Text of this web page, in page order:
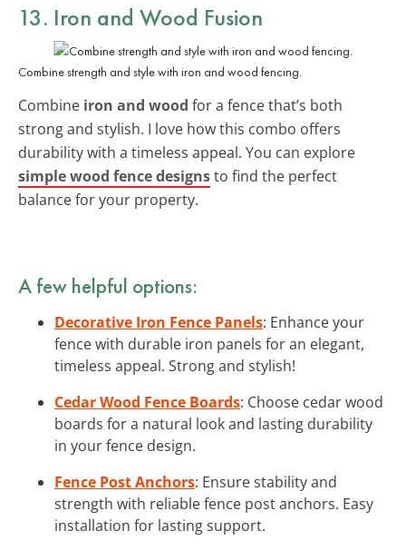
13. Iron and Wood Fusion
Combine strength and style with iron and wood fencing.
Combine iron and wood for a fence that’s both
strong and stylish. I love how this combo offers
durability with a timeless appeal. You can explore
simple wood fence designsto find the perfect
balance for your property.
A few helpful options:
Decorative Iron Fence Panels: Enhance your
fence with durable iron panels for an elegant,
timeless appeal. Strong and stylish!
Cedar Wood Fence Boards: Choose cedar wood
boards for a natural look and lasting durability
in your fence design.
Fence Post Anchors: Ensure stability and
strength with reliable fence post anchors. Easy
installation for lasting support.